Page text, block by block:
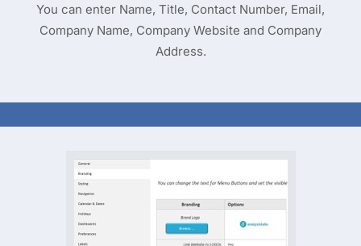
You can enter Name, Title, Contact Number, Email,
Company Name, Company Website and Company
Address.